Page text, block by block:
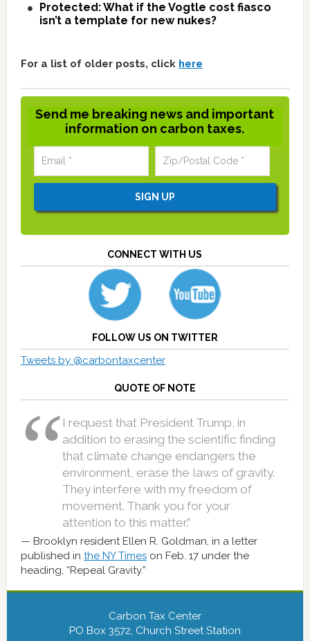
Protected: What if the Vogtle cost fiasco
isn’t a template for new nukes?
For a list of older posts, click here
Send me breaking news and important
information on carbon taxes.
CONNECT WITH US
FOLLOW US ON TWITTER
Tweets by @carbontaxcenter
QUOTE OF NOTE
I request that President Trump, in
addition to erasing the scientific finding
that climate change endangers the
environment, erase the laws of gravity.
They interfere with my freedom of
movement. Thank you for your
attention to this matter.”
Brooklyn resident Ellen R. Goldman, in a letter
published in the NY Timeson Feb. 17 under the
heading, “Repeal Gravity.”
Carbon Tax Center
PO Box 3572, Church Street Station